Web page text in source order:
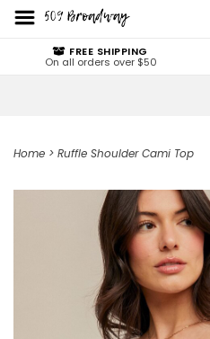
FREE SHIPPING
On all orders over $50
Home > Ruffle Shoulder Cami Top